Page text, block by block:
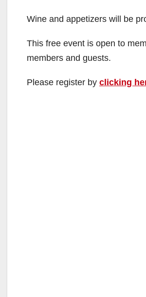
Wine and appetizers will be
This free event is open to
members and guests.
Please register by clicking